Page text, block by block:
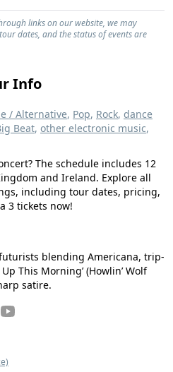
links on our website, we may
dates, and the status of events are
Info
/ Alternative, Pop, Rock, dance
Beat, other electronic music,
The schedule includes 12
and Ireland. Explore all
including tour dates, pricing,
3 tickets now!
blending Americana, trip-
This Morning’ (Howlin’ Wolf
satire.